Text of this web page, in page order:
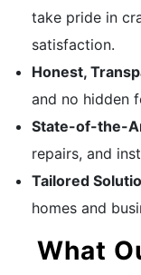
take pride in
satisfaction.
Honest,
and no hidden
State-of-the-
repairs, and
Tailored
homes and
What